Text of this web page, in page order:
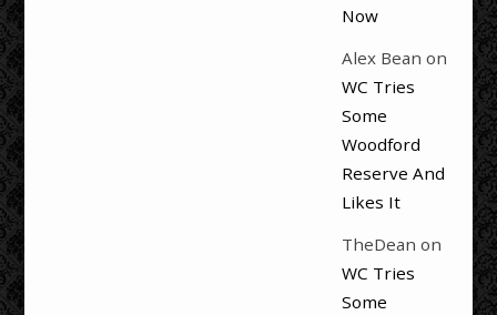
Now
Alex Bean on
WC Tries
Some
Woodford
Reserve And
Likes It
TheDean on
WC Tries
Some